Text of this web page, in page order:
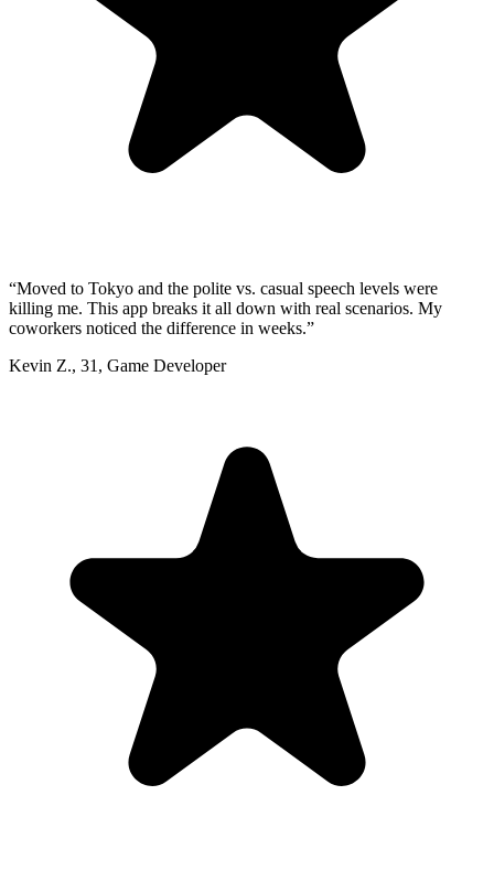
“Moved to Tokyo and the polite vs. casual speech levels were
killing me. This app breaks it all down with real scenarios. My
coworkers noticed the difference in weeks.”
Kevin Z., 31 , Game Developer